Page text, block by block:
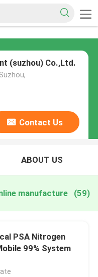
(suzhou) Co.,Ltd.
Contact Us
ABOUT US
manufacture (59)
PSA Nitrogen
99% System